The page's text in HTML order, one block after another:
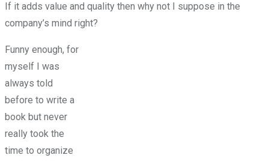
If it adds value and quality then why not I suppose in the
company’s mind right?
Funny enough, for
myself I was
always told
before to write a
book but never
really took the
time to organize